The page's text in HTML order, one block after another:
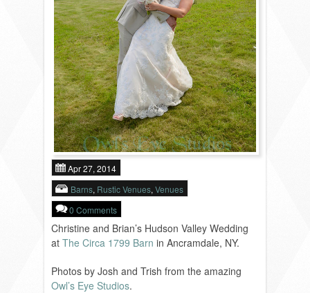
Apr 27, 2014
Barns, Rustic Venues, Venues
0 Comments
Christine and Brian’s Hudson Valley Wedding
at The Circa 1799 Barn in Ancramdale, NY.
Photos by Josh and Trish from the amazing
Owl’s Eye Studios.